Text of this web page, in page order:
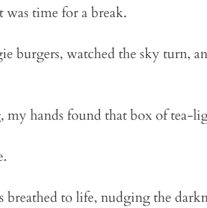
time for a break.
burgers, watched the sky turn,
hands found that box of tea-
to life, nudging the